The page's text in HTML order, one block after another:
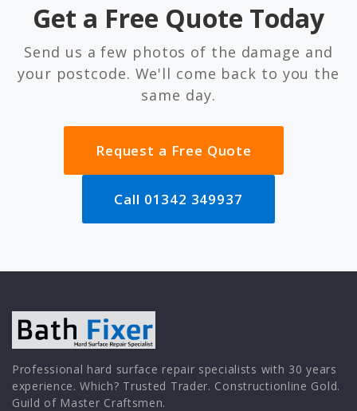
Get a Free Quote Today
Send us a few photos of the damage and
your postcode. We'll come back to you the
same day.
Request a Free Quote
Call 01342 349937
Professional hard surface repair specialists with 30 years
experience. Which? Trusted Trader. Constructionline Gold.
Guild of Master Craftsmen.